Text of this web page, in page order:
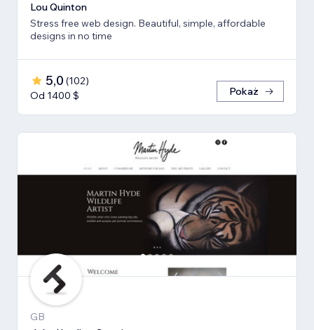
Lou Quinton
Stress free web design. Beautiful, simple, affordable
designs in no time
5,0 (102)
Od 1400 $
Pokaż
GB